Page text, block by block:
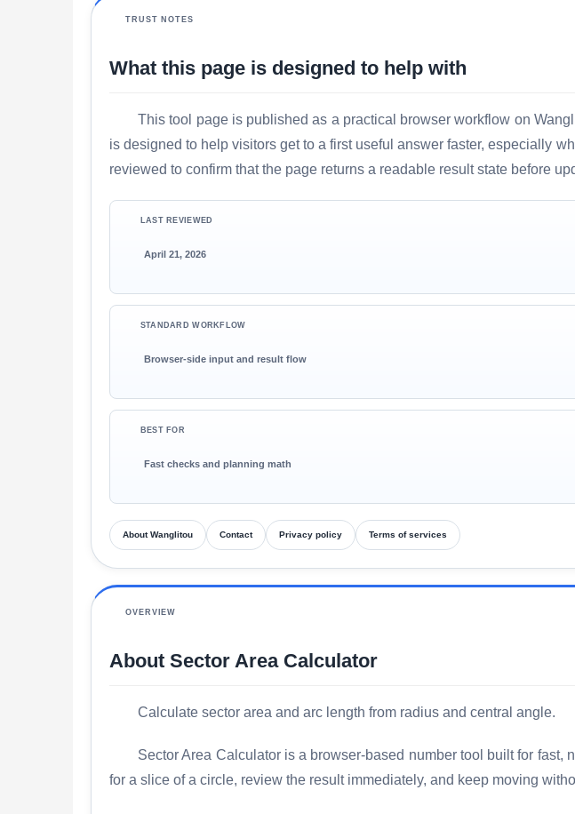
TRUST NOTES
What this page is designed to help with
This tool page is published as a practical browser workflow on
is designed to help visitors get to a first useful answer faster, especially
reviewed to confirm that the page returns a readable result state before
LAST REVIEWED
April 21, 2026
STANDARD WORKFLOW
Browser-side input and result flow
BEST FOR
Fast checks and planning math
About Wanglitou Contact Privacy policy Terms of services
OVERVIEW
About Sector Area Calculator
Calculate sector area and arc length from radius and central angle.
Sector Area Calculator is a browser-based number tool built for
for a slice of a circle, review the result immediately, and keep moving